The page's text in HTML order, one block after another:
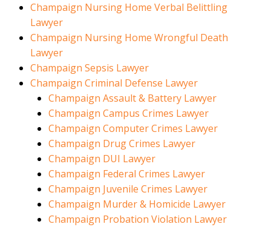
Champaign Nursing Home Verbal Belittling
Lawyer
Champaign Nursing Home Wrongful Death
Lawyer
Champaign Sepsis Lawyer
Champaign Criminal Defense Lawyer
Champaign Assault & Battery Lawyer
Champaign Campus Crimes Lawyer
Champaign Computer Crimes Lawyer
Champaign Drug Crimes Lawyer
Champaign DUI Lawyer
Champaign Federal Crimes Lawyer
Champaign Juvenile Crimes Lawyer
Champaign Murder & Homicide Lawyer
Champaign Probation Violation Lawyer